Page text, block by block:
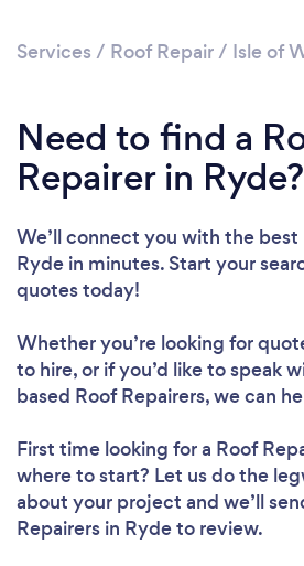
Services / Roof Repair/ Isle of
Need to find a
Repairer in Ryde?
We’ll connect you with the best
Ryde in minutes. Start your
quotes today!
Whether you’re looking for
to hire, or if you’d like to speak
based Roof Repairers, we can
First time looking for a Roof
where to start? Let us do the
about your project and we’ll
Repairers in Ryde to review.